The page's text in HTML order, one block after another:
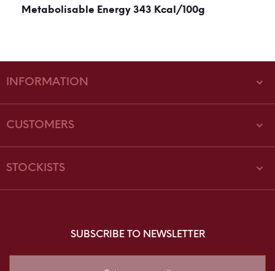
Metabolisable Energy 343 Kcal/100g
INFORMATION
CUSTOMERS
STOCKISTS
SUBSCRIBE TO NEWSLETTER